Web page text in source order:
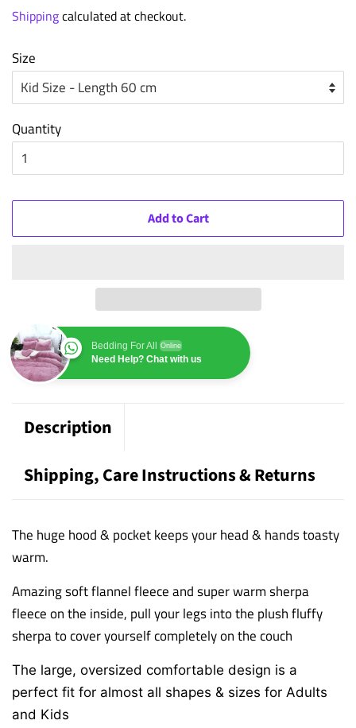
Shippingcalculated at checkout.
Size
Quantity
Add to Cart
Bedding For All Online
Need Help? Chat with us
Description
Shipping, Care Instructions & Returns
The huge hood & pocket keeps your head & hands toasty
warm.
Amazing soft flannel fleece and super warm sherpa
fleece on the inside, pull your legs into the plush fluffy
sherpa to cover yourself completely on the couch
The large, oversized comfortable design is a
perfect fit for almost all shapes & sizes for Adults
and Kids